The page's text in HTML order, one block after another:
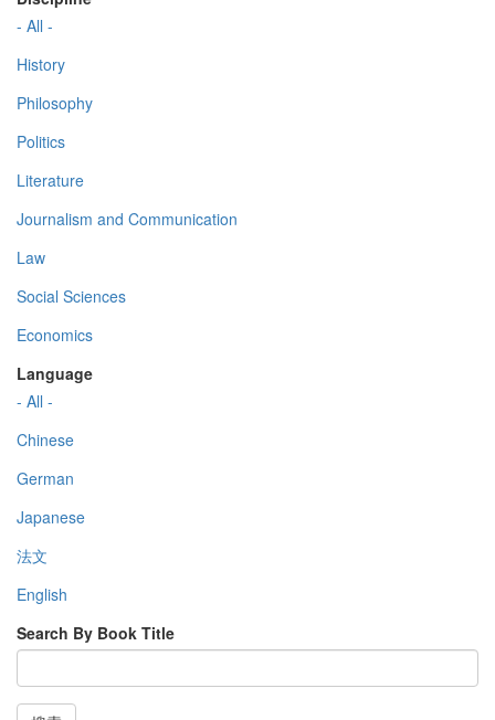
- All -
History
Philosophy
Politics
Literature
Journalism and Communication
Law
Social Sciences
Economics
Language
- All -
Chinese
German
Japanese
法文
English
Search By Book Title